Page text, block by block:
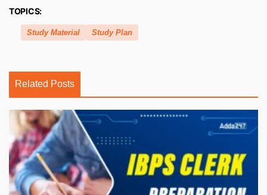
TOPICS:
Study Material Study Plan
Related Posts